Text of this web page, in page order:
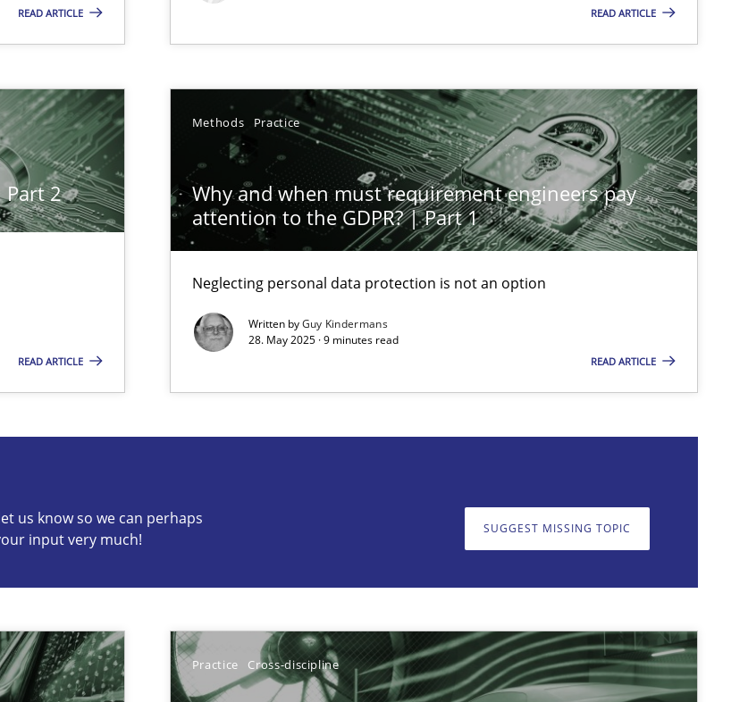
READ ARTICLE READ ARTICLE
Part 2
READ ARTICLE
Methods Practice
Why and when must requirement engineers pay
attention to the GDPR? | Part 1
Neglecting personal data protection is not an option
Written byGuy Kindermans
28. May 2025 · 9 minutes read
READ ARTICLE
us know so we can perhaps
input very much!
SUGGEST MISSING TOPIC
Practice Cross-discipline